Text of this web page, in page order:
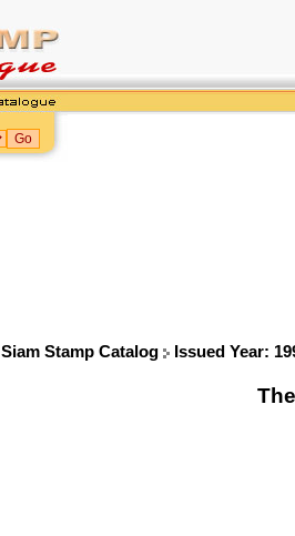
Siam Stamp Catalog Issued Year: